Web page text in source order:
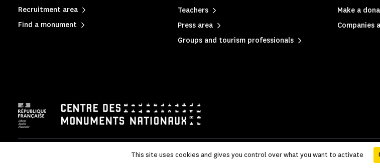
Teachers
Press area
Groups and tourism professionals
Make a
Companies
Recruitment area
Find a monument
Legal & administrative information | Sitemap
This site uses cookies and gives you control over what you want to activate